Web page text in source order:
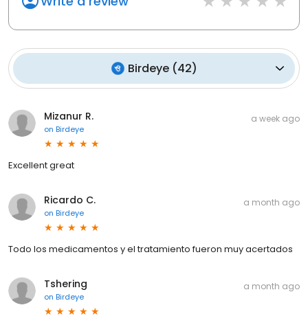
Birdeye(42)
Mizanur R.
on Birdeye
a week ago
Excellent great
Ricardo C.
on Birdeye
a month ago
Todo los medicamentos y el tratamiento fueron muy acertados
Tshering
on Birdeye
a month ago